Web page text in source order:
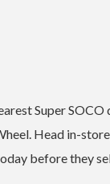
Super
Head in-
before they